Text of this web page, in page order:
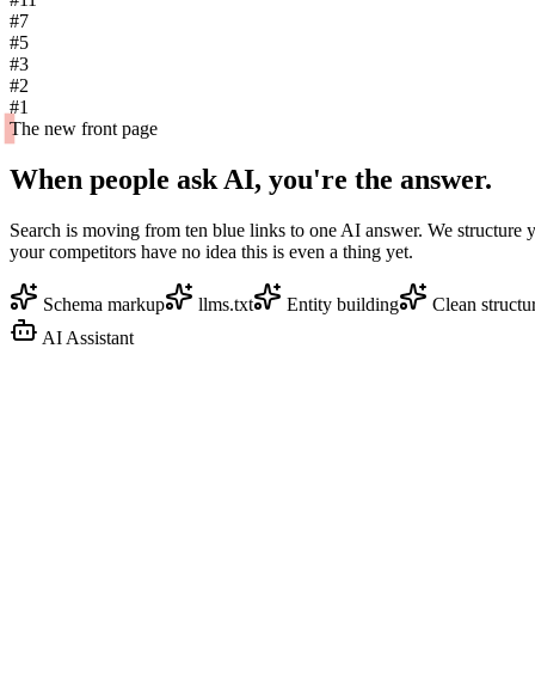
#7
#5
#3
#2
#1
The new front page
When people ask AI, you're the answer.
Search is moving from ten blue links to one AI answer. We
your competitors have no idea this is even a thing yet.
Schema markup llms.txt Entity building
Clean
AI Assistant